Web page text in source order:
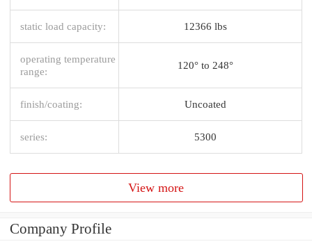
static load capacity: 12366 lbs
operating temperature
range:
120° to 248°
finish/coating: Uncoated
series: 5300
View more
Company Profile